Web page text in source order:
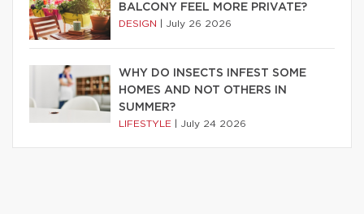
BALCONY FEEL MORE PRIVATE?
DESIGN July 26 2026
WHY DO INSECTS INFEST SOME
HOMES AND NOT OTHERS IN
SUMMER?
LIFESTYLE July 24 2026